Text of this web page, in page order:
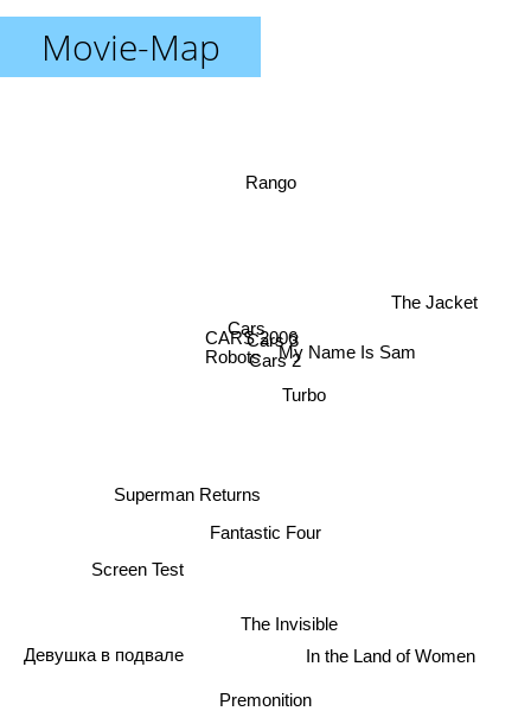
Movie-Map
Premonition
The Invisible
Fantastic Four
Superman Returns
In the Land of Women
Robots
Turbo
Cars
CARS 2006
Screen Test
Cars 3
Cars 2
Rango
My Name Is Sam
The Jacket